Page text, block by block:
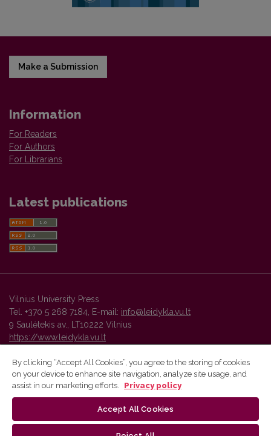
Make a Submission
Information
For Readers
For Authors
For Librarians
Latest publications
Vilnius University Press
Tel. +370 5 268 7184, E-mail: info@leidykla.vu.lt
9 Saulėtekis av., LT10222 Vilnius
https://www.leidykla.vu.lt
Vilnius University Press platform and metadata are distributed by
By clicking “Accept All Cookies”, you agree to the storing of cookies
on your device to enhance site navigation, analyze site usage, and
assist in our marketing efforts.
Privacy policy
Accept All Cookies